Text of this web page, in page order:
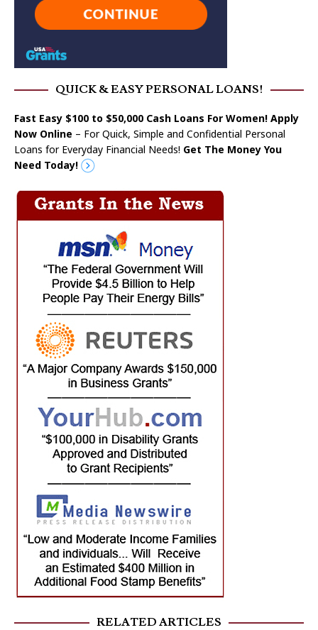
QUICK & EASY PERSONAL LOANS!
Fast Easy $100 to $50,000 Cash Loans For Women! Apply
Now Online – For Quick, Simple and Confidential Personal
Loans for Everyday Financial Needs! Get The Money You
Need Today!
RELATED ARTICLES